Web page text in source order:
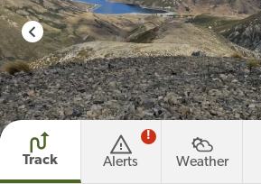
credit
Track Alerts
!
Weather